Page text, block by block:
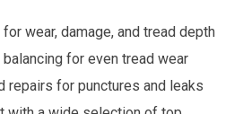
wear, damage, and tread depth
for even tread wear
repairs for punctures and leaks